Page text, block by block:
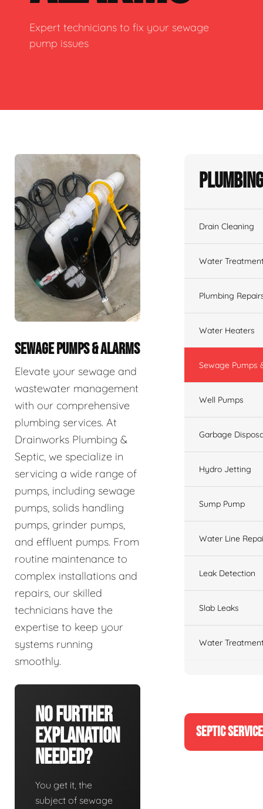
Expert technicians to fix your sewage
pump issues
SEWAGE PUMPS & ALARMS
Elevate your sewage and
wastewater management
with our comprehensive
plumbing services. At
Drainworks Plumbing &
Septic, we specialize in
servicing a wide range of
pumps, including sewage
pumps, solids handling
pumps, grinder pumps,
and effluent pumps. From
routine maintenance to
complex installations and
repairs, our skilled
technicians have the
expertise to keep your
systems running
smoothly.
No Further
Explanation
Needed?
You get it, the
subject of sewage
Drain Cleaning
Water
Plumbing
Water Heaters
Sewage Pumps
Well Pumps
Garbage
Hydro Jetting
Sump Pump
Water Line
Leak Detection
Slab Leaks
Water
SEPTIC